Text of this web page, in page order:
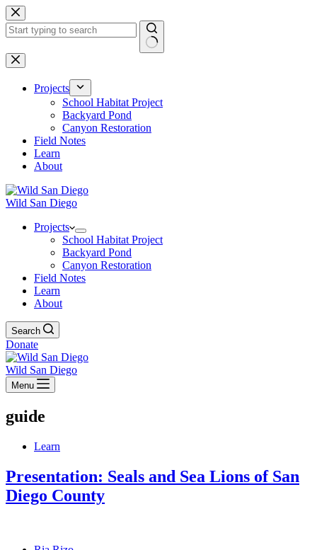
Skip
to
content
No
results
Projects
School Habitat Project
Backyard Pond
Canyon Restoration
Field Notes
Learn
About
Wild San Diego
Projects
School Habitat Project
Backyard Pond
Canyon Restoration
Field Notes
Learn
About
Search
Donate
Wild San Diego
Menu
guide
Learn
Presentation: Seals and Sea Lions of San
Diego County